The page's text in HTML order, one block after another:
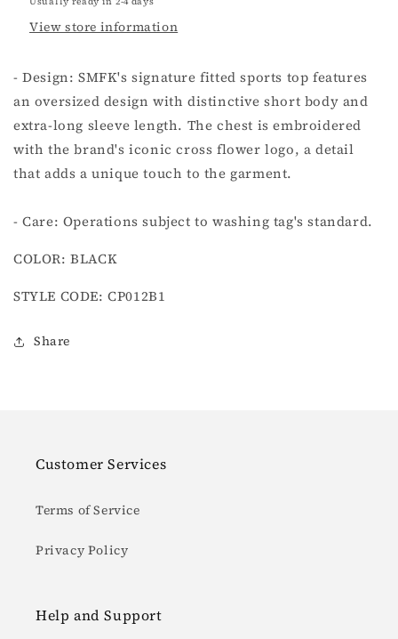
BLACK
BLACK
View store information
- Design: SMFK's signature fitted sports top features
an oversized design with distinctive short body and
extra-long sleeve length. The chest is embroidered
with the brand's iconic cross flower logo, a detail
that adds a unique touch to the garment.
- Care: Operations subject to washing tag's standard.
COLOR: BLACK
STYLE CODE: CP012B1
Share
Customer Services
Terms of Service
Privacy Policy
Help and Support